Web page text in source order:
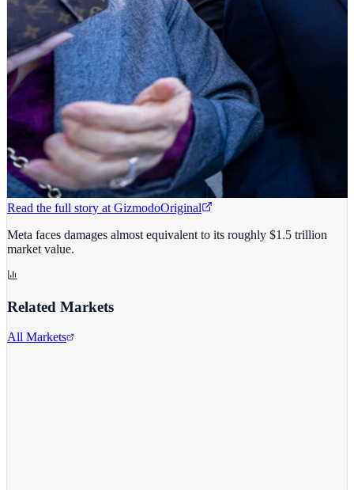
Read the full story at GizmodoOriginal
Meta faces damages almost equivalent to its roughly $1.5 trillion
market value.
Related Markets
All Markets